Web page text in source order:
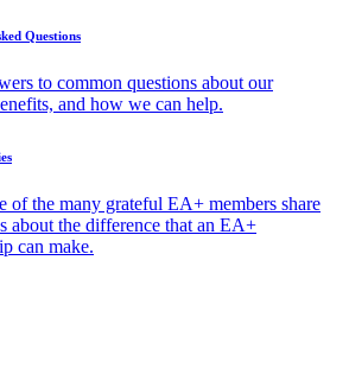
Questions
to common questions about our
and how we can help.
of the many grateful EA+ members share
about the difference that an EA+
can make.